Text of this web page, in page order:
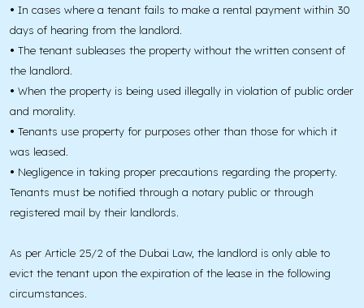
• In cases where a tenant fails to make a rental payment within 30
days of hearing from the landlord.
• The tenant subleases the property without the written consent of
the landlord.
• When the property is being used illegally in violation of public order
and morality.
• Tenants use property for purposes other than those for which it
was leased.
• Negligence in taking proper precautions regarding the property.
Tenants must be notified through a notary public or through
registered mail by their landlords.
As per Article 25/2 of the Dubai Law, the landlord is only able to
evict the tenant upon the expiration of the lease in the following
circumstances.